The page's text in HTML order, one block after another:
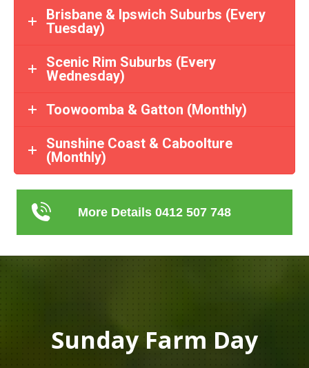
Brisbane & Ipswich Suburbs (Every
Tuesday)
Scenic Rim Suburbs (Every
Wednesday)
Toowoomba & Gatton (Monthly)
Sunshine Coast & Caboolture
(Monthly)
More Details 0412 507 748
Sunday Farm Day